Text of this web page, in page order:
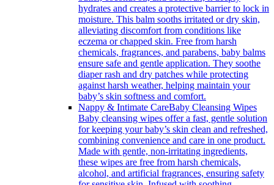
hydrates and creates a protective barrier to lock in
moisture. This balm sooths irritated or dry skin,
alleviating discomfort from conditions like
eczema or chapped skin. Free from harsh
chemicals, fragrances, and parabens, baby balms
ensure safe and gentle application. They soothe
diaper rash and dry patches while protecting
against harsh weather, helping maintain your
baby’s skin softness and comfort.
Nappy & Intimate CareBaby Cleansing Wipes
Baby cleansing wipes offer a fast, gentle solution
for keeping your baby’s skin clean and refreshed,
combining convenience and care in one product.
Made with gentle, non-irritating ingredients,
these wipes are free from harsh chemicals,
alcohol, and artificial fragrances, ensuring safety